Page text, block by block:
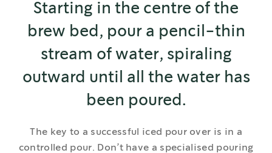
Starting in the centre of the
brew bed, pour a pencil-thin
stream of water, spiraling
outward until all the water has
been poured.
The key to a successful iced pour over is in a
controlled pour. Don’t have a specialised pouring